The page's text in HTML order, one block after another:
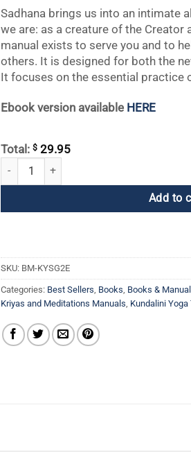
Sadhana brings us into an intimate
we are: as a creature of the Creator
manual exists to serve you and to
others. It is designed for both the
It focuses on the essential practice
Ebook version available HERE
Total: $ 29.95
Kundalini Yoga Sadhana Guidelines, 2nd
Add to
SKU: BM-KYSG2E
Categories: Best Sellers, Books, Books &
Kriyas and Meditations Manuals, Kundalini